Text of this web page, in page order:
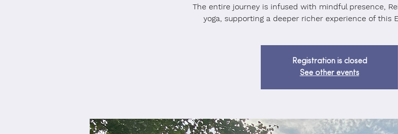
The entire journey is infused with mindful presence,
yoga, supporting a deeper richer experience of this
Registration is closed
See other events